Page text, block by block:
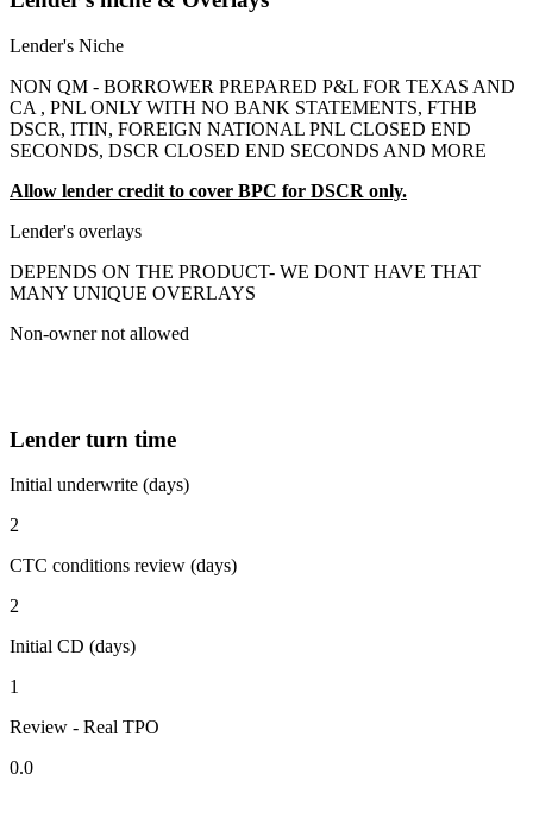
Lender's Niche
NON QM - BORROWER PREPARED P&L FOR TEXAS AND
CA , PNL ONLY WITH NO BANK STATEMENTS, FTHB
DSCR, ITIN, FOREIGN NATIONAL PNL CLOSED END
SECONDS, DSCR CLOSED END SECONDS AND MORE
Allow lender credit to cover BPC for DSCR only.
Lender's overlays
DEPENDS ON THE PRODUCT- WE DONT HAVE THAT
MANY UNIQUE OVERLAYS
Non-owner not allowed
Lender turn time
Initial underwrite (days)
2
CTC conditions review (days)
2
Initial CD (days)
1
Review - Real TPO
0.0